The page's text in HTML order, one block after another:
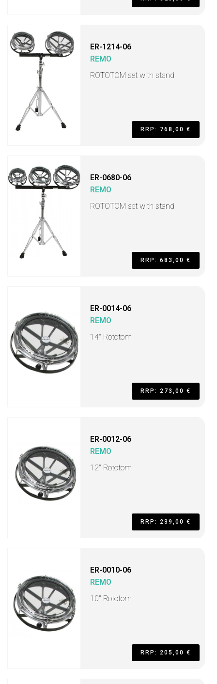
ER-1214-06
REMO
ROTOTOM set with stand
RRP: 768,00 €
ER-0680-06
REMO
ROTOTOM set with stand
RRP: 683,00 €
ER-0014-06
REMO
14" Rototom
RRP: 273,00 €
ER-0012-06
REMO
12" Rototom
RRP: 239,00 €
ER-0010-06
REMO
10" Rototom
RRP: 205,00 €